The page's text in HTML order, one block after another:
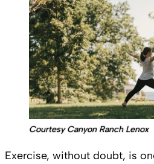
Courtesy Canyon Ranch Lenox
Exercise, without doubt, is